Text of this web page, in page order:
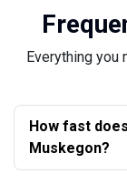
Everything you
How fast
Muskegon?